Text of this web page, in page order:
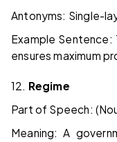
Antonyms: Single-
Example Sentence:
ensures maximum
12. Regime
Part of Speech:
Meaning: A